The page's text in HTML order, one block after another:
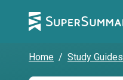
Home / Study Guides